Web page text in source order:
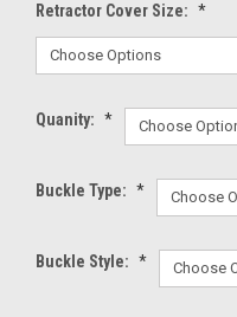
Retractor Cover Size: *
Quanity: *
Buckle Type: *
Buckle Style: *